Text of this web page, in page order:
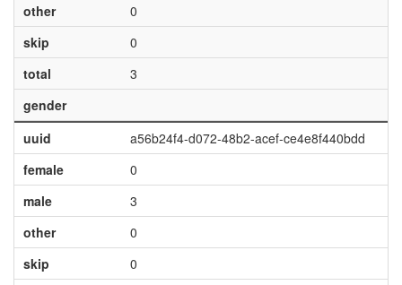
other
0
skip
0
total
3
gender
uuid
a56b24f4-d072-48b2-acef-ce4e8f440bdd
female
0
male
3
other
0
skip
0